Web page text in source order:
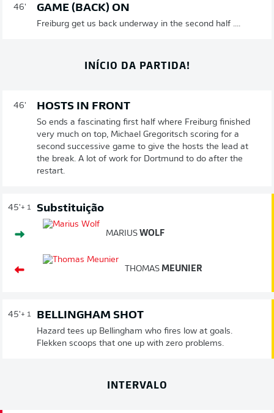
46' GAME (BACK) ON
Freiburg get us back underway in the second half ....
INÍCIO DA PARTIDA!
46' HOSTS IN FRONT
So ends a fascinating first half where Freiburg finished
very much on top, Michael Gregoritsch scoring for a
second successive game to give the hosts the lead at
the break. A lot of work for Dortmund to do after the
restart.
45'+ 1 Substituição
MARIUS WOLF
THOMAS MEUNIER
45'+ 1 BELLINGHAM SHOT
Hazard tees up Bellingham who fires low at goals.
Flekken scoops that one up with zero problems.
INTERVALO